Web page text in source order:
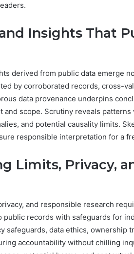
Insights That
derived from public data emerge
by corroborated records, cross-
data provenance underpins
and scope. Scrutiny reveals
and potential causality limits.
responsible interpretation for a
Limits, Privacy,
and responsible research
public records with safeguards for
safeguards, data ethics, ownership
accountability without chilling